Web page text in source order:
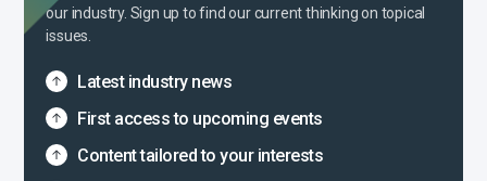
our industry. Sign up to find our current thinking on topical
issues.
Latest industry news
First access to upcoming events
Content tailored to your interests